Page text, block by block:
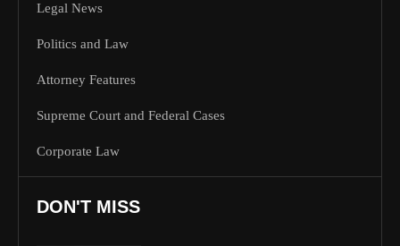
Legal News
Politics and Law
Attorney Features
Supreme Court and Federal Cases
Corporate Law
DON'T MISS